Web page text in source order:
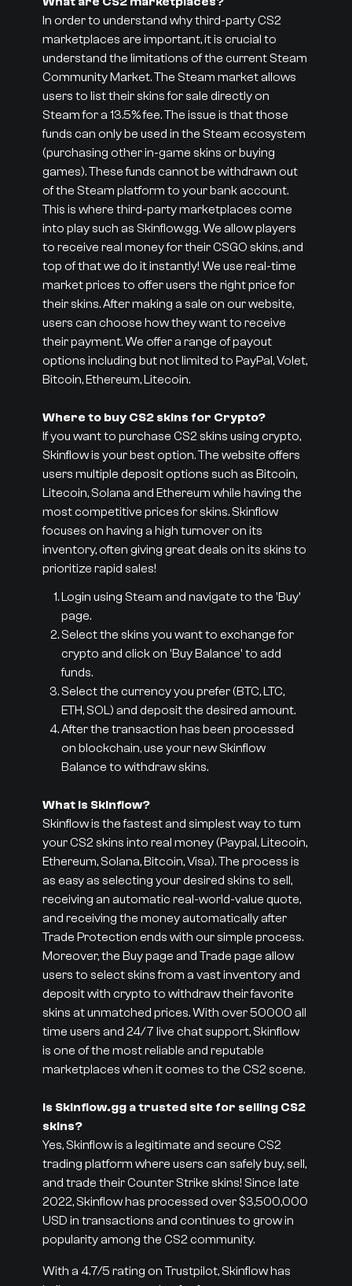
In order to understand why third-party CS2
marketplaces are important, it is crucial to
understand the limitations of the current Steam
Community Market. The Steam market allows
users to list their skins for sale directly on
Steam for a 13.5% fee. The issue is that those
funds can only be used in the Steam ecosystem
(purchasing other in-game skins or buying
games). These funds cannot be withdrawn out
of the Steam platform to your bank account.
This is where third-party marketplaces come
into play such as Skinflow.gg. We allow players
to receive real money for their CSGO skins, and
top of that we do it instantly! We use real-time
market prices to offer users the right price for
their skins. After making a sale on our website,
users can choose how they want to receive
their payment. We offer a range of payout
options including but not limited to PayPal, Volet,
Bitcoin, Ethereum, Litecoin.
Where to buy CS2 skins for Crypto?
If you want to purchase CS2 skins using crypto,
Skinflow is your best option. The website offers
users multiple deposit options such as Bitcoin,
Litecoin, Solana and Ethereum while having the
most competitive prices for skins. Skinflow
focuses on having a high turnover on its
inventory, often giving great deals on its skins to
prioritize rapid sales!
Login using Steam and navigate to the 'Buy'
page.
Select the skins you want to exchange for
crypto and click on 'Buy Balance' to add
funds.
Select the currency you prefer (BTC, LTC,
ETH, SOL) and deposit the desired amount.
After the transaction has been processed
on blockchain, use your new Skinflow
Balance to withdraw skins.
What is Skinflow?
Skinflow is the fastest and simplest way to turn
your CS2 skins into real money (Paypal, Litecoin,
Ethereum, Solana, Bitcoin, Visa). The process is
as easy as selecting your desired skins to sell,
receiving an automatic real-world-value quote,
and receiving the money automatically after
Trade Protection ends with our simple process.
Moreover, the Buy page and Trade page allow
users to select skins from a vast inventory and
deposit with crypto to withdraw their favorite
skins at unmatched prices. With over 50000 all
time users and 24/7 live chat support, Skinflow
is one of the most reliable and reputable
marketplaces when it comes to the CS2 scene.
Is Skinflow.gg a trusted site for selling CS2
skins?
Yes, Skinflow is a legitimate and secure CS2
trading platform where users can safely buy, sell,
and trade their Counter Strike skins! Since late
2022, Skinflow has processed over $3,500,000
USD in transactions and continues to grow in
popularity among the CS2 community.
With a 4.7/5 rating on Trustpilot, Skinflow has